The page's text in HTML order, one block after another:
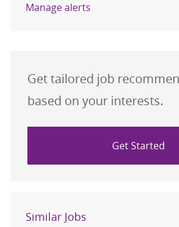
Manage alerts
Get tailored job
based on your interests.
Get Started
Similar Jobs